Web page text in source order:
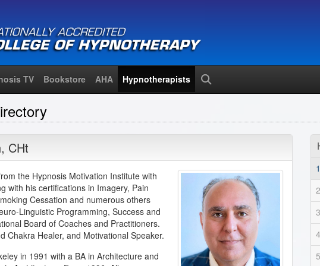
TV Bookstore AHA Hypnotherapists
, CHt
the Hypnosis Motivation Institute with
with his certifications in Imagery, Pain
Cessation and numerous others
Linguistic Programming, Success and
Board of Coaches and Practitioners.
Chakra Healer, and Motivational Speaker.
in 1991 with a BA in Architecture and